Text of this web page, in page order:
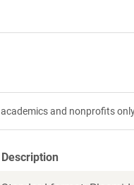
and nonprofits
Description